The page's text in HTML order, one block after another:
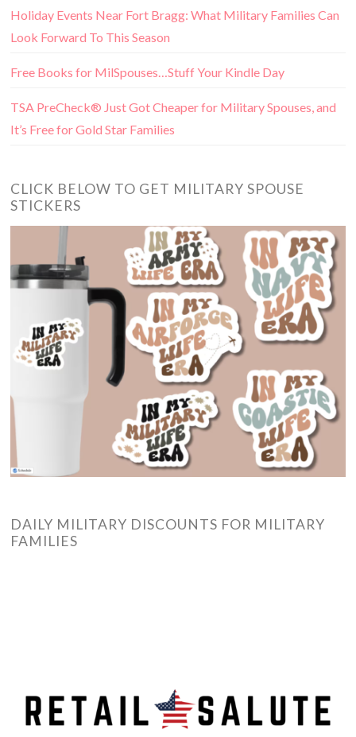
Holiday Events Near Fort Bragg: What Military Families Can
Look Forward To This Season
Free Books for MilSpouses…Stuff Your Kindle Day
TSA PreCheck® Just Got Cheaper for Military Spouses, and
It’s Free for Gold Star Families
CLICK BELOW TO GET MILITARY SPOUSE
STICKERS
DAILY MILITARY DISCOUNTS FOR MILITARY
FAMILIES